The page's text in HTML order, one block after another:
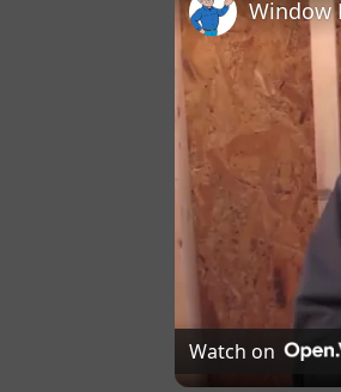
Window
Watch on